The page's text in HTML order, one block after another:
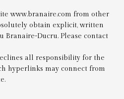
www.branaire.com from other
obtain explicit, written
Branaire-Ducru. Please contact
all responsibility for the
hyperlinks may connect from